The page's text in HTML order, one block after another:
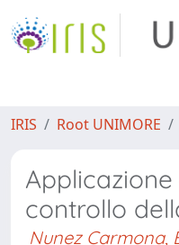
IRIS Root UNIMORE
controllo
Nunez Carmona,